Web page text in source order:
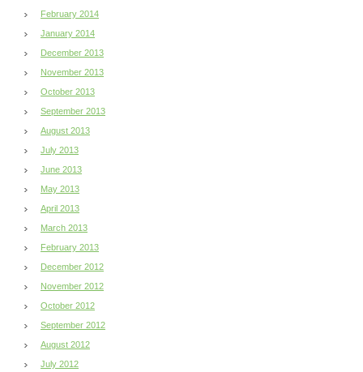
February 2014
January 2014
December 2013
November 2013
October 2013
September 2013
August 2013
July 2013
June 2013
May 2013
April 2013
March 2013
February 2013
December 2012
November 2012
October 2012
September 2012
August 2012
July 2012